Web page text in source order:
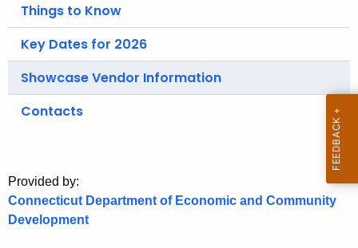
g
Things to Know
Key Dates for 2026
Showcase Vendor Information
Contacts
Provided by:
Connecticut Department of Economic and Community
Development